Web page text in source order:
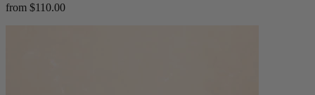
from $110.00